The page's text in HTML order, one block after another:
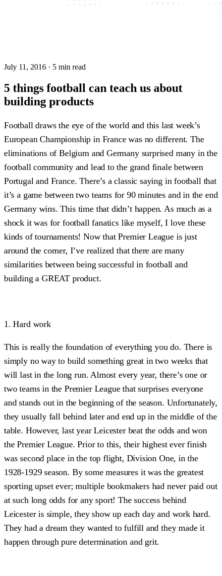
July 11, 2016 · 5 min read
5 things football can teach us about
building products
Football draws the eye of the world and this last week’s
European Championship in France was no different. The
eliminations of Belgium and Germany surprised many in the
football community and lead to the grand finale between
Portugal and France. There’s a classic saying in football that
it’s a game between two teams for 90 minutes and in the end
Germany wins. This time that didn’t happen. As much as a
shock it was for football fanatics like myself, I love these
kinds of tournaments! Now that Premier League is just
around the corner, I’ve realized that there are many
similarities between being successful in football and
building a GREAT product.
1. Hard work
This is really the foundation of everything you do. There is
simply no way to build something great in two weeks that
will last in the long run. Almost every year, there’s one or
two teams in the Premier League that surprises everyone
and stands out in the beginning of the season. Unfortunately,
they usually fall behind later and end up in the middle of the
table. However, last year Leicester beat the odds and won
the Premier League. Prior to this, their highest ever finish
was second place in the top flight, Division One, in the
1928-1929 season. By some measures it was the greatest
sporting upset ever; multiple bookmakers had never paid out
at such long odds for any sport! The success behind
Leicester is simple, they show up each day and work hard.
They had a dream they wanted to fulfill and they made it
happen through pure determination and grit.